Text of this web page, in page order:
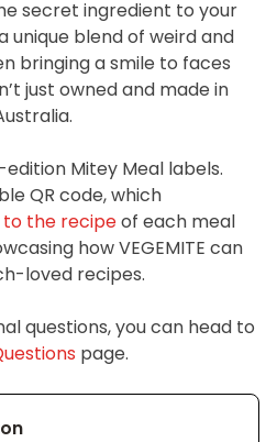
secret ingredient to your
unique blend of weird and
bringing a smile to faces
just owned and made in
Mitey Meal labels.
QR code, which
to the recipeof each meal
how VEGEMITE can
loved recipes.
questions, you can head to
page.